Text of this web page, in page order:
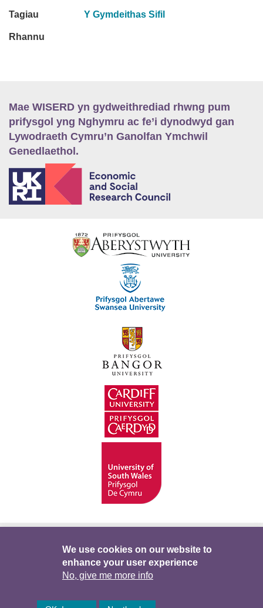
Tagiau Y Gymdeithas Sifil
Rhannu
Mae WISERD yn gydweithrediad rhwng pum
prifysgol yng Nghymru ac fe’i dynodwyd gan
Lywodraeth Cymru’n Ganolfan Ymchwil
Genedlaethol.
Telerau ac Amodau
We use cookies on our website to
enhance your user experience
No, give me more info